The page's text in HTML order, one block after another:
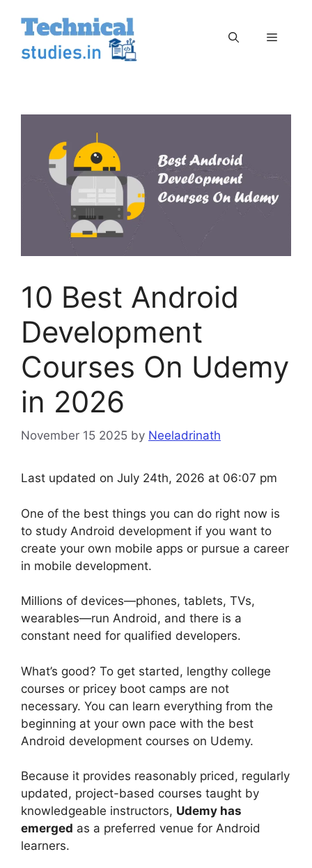
content
Menu
10 Best Android
Development
Courses On Udemy
in 2026
November 15 2025 by Neeladrinath
Last updated on July 24th, 2026 at 06:07 pm
One of the best things you can do right now is
to study Android development if you want to
create your own mobile apps or pursue a career
in mobile development.
Millions of devices—phones, tablets, TVs,
wearables—run Android, and there is a
constant need for qualified developers.
What’s good? To get started, lengthy college
courses or pricey boot camps are not
necessary. You can learn everything from the
beginning at your own pace with the best
Android development courses on Udemy.
Because it provides reasonably priced, regularly
updated, project-based courses taught by
knowledgeable instructors, Udemy has
emerged as a preferred venue for Android
learners.